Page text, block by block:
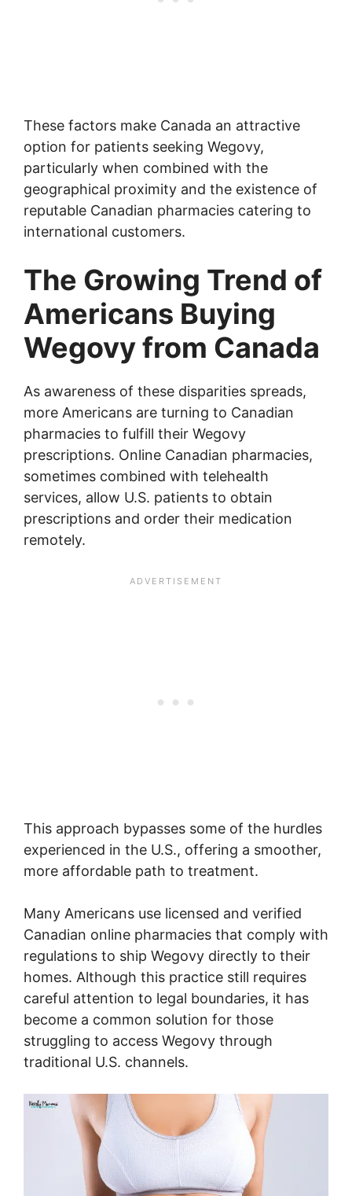
These factors make Canada an attractive
option for patients seeking Wegovy,
particularly when combined with the
geographical proximity and the existence of
reputable Canadian pharmacies catering to
international customers.
The Growing Trend of
Americans Buying
Wegovy from Canada
As awareness of these disparities spreads,
more Americans are turning to Canadian
pharmacies to fulfill their Wegovy
prescriptions. Online Canadian pharmacies,
sometimes combined with telehealth
services, allow U.S. patients to obtain
prescriptions and order their medication
remotely.
This approach bypasses some of the hurdles
experienced in the U.S., offering a smoother,
more affordable path to treatment.
Many Americans use licensed and verified
Canadian online pharmacies that comply with
regulations to ship Wegovy directly to their
homes. Although this practice still requires
careful attention to legal boundaries, it has
become a common solution for those
struggling to access Wegovy through
traditional U.S. channels.